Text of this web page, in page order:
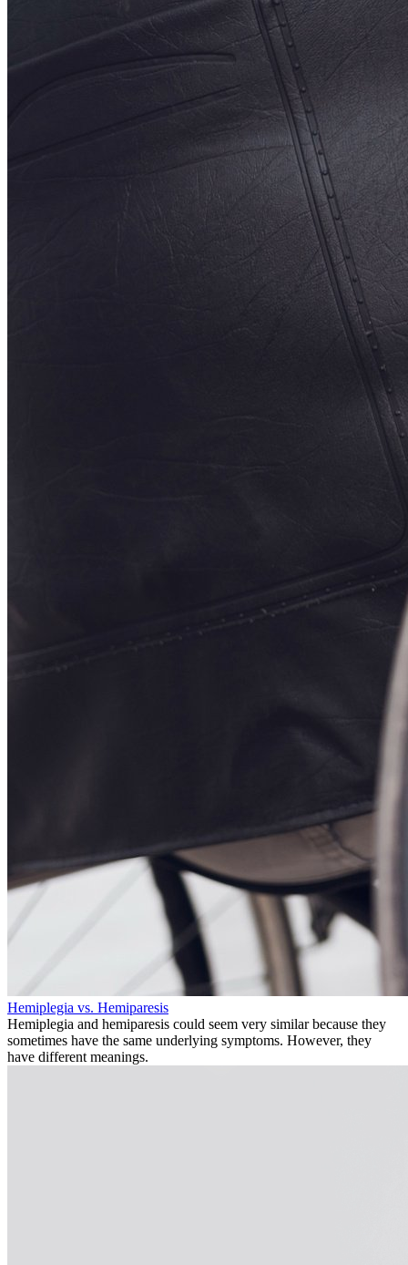
Hemiplegia vs. Hemiparesis
Hemiplegia and hemiparesis could seem very similar because they
sometimes have the same underlying symptoms. However, they
have different meanings.